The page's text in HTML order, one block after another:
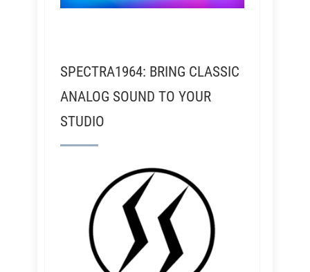
SPECTRA1964: BRING CLASSIC
ANALOG SOUND TO YOUR
STUDIO